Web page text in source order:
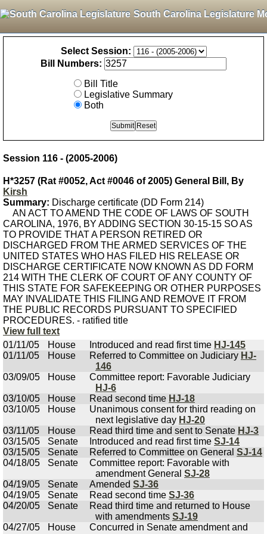
South Carolina Legislature
Select Session:
Bill Numbers:
Bill Title
Legislative Summary
Both
Session 116 - (2005-2006)
H*3257 (Rat #0052, Act #0046 of 2005) General Bill, By
Kirsh
Summary: Discharge certificate (DD Form 214)
AN ACT TO AMEND THE CODE OF LAWS OF SOUTH
CAROLINA, 1976, BY ADDING SECTION 30-15-15 SO AS
TO PROVIDE THAT A PERSON RETIRED OR
DISCHARGED FROM THE ARMED SERVICES OF THE
UNITED STATES WHO HAS FILED HIS RELEASE OR
DISCHARGE CERTIFICATE NOW KNOWN AS DD FORM
214 WITH THE CLERK OF COURT OF ANY COUNTY OF
THIS STATE FOR SAFEKEEPING OR OTHER PURPOSES
MAY INVALIDATE THIS FILING AND REMOVE IT FROM
THE PUBLIC RECORDS PURSUANT TO SPECIFIED
PROCEDURES. - ratified title
View full text
01/11/05
House Introduced and read first time HJ-145
01/11/05
House Referred to Committee on Judiciary HJ-
146
03/09/05
House
Committee report: Favorable Judiciary
HJ-6
03/10/05
House Read second time HJ-18
03/10/05
House
Unanimous consent for third reading on
next legislative day HJ-20
03/11/05
House Read third time and sent to Senate HJ-3
03/15/05
Senate Introduced and read first time SJ-14
03/15/05
Senate Referred to Committee on General SJ-14
04/18/05
Senate
Committee report: Favorable with
amendment General SJ-28
04/19/05
Senate Amended SJ-36
04/19/05
Senate Read second time SJ-36
04/20/05
Senate
Read third time and returned to House
with amendments SJ-19
04/27/05
House
Concurred in Senate amendment and